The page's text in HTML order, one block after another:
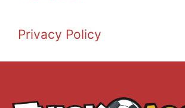
Privacy Policy